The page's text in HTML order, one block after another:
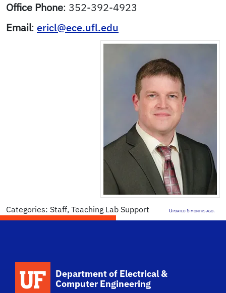
Office Phone: 352-392-4923
Email: ericl@ece.ufl.edu
Categories: Staff, Teaching Lab Support Updated 5 months ago.
Department of Electrical &
Computer Engineering